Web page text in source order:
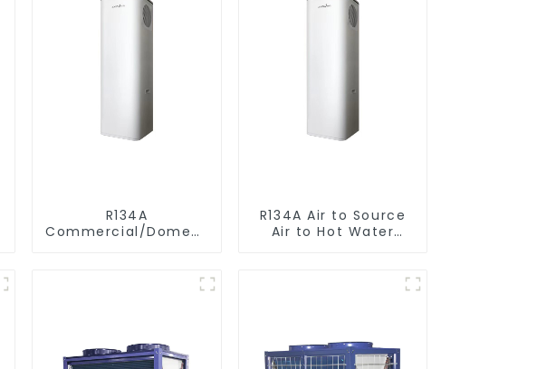
R134A
Commercial/Domestic/Residential
R134A Air to Source
Air to Hot Water